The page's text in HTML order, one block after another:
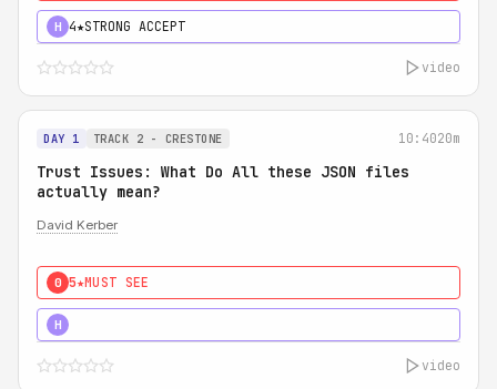
H 4★STRONG ACCEPT
video
DAY 1 TRACK 2 - CRESTONE 10:4020m
Trust Issues: What Do All these JSON files
actually mean?
David Kerber
0 5★MUST SEE
H
video